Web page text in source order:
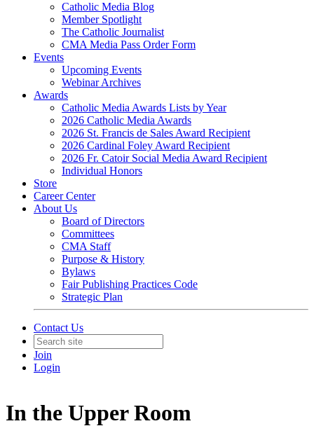
Catholic Media Blog
Member Spotlight
The Catholic Journalist
CMA Media Pass Order Form
Events
Upcoming Events
Webinar Archives
Awards
Catholic Media Awards Lists by Year
2026 Catholic Media Awards
2026 St. Francis de Sales Award Recipient
2026 Cardinal Foley Award Recipient
2026 Fr. Catoir Social Media Award Recipient
Individual Honors
Store
Career Center
About Us
Board of Directors
Committees
CMA Staff
Purpose & History
Bylaws
Fair Publishing Practices Code
Strategic Plan
Contact Us
Join
Login
In the Upper Room